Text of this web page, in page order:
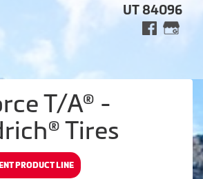
UT 84096
T/A® -
Tires
PRODUCT LINE